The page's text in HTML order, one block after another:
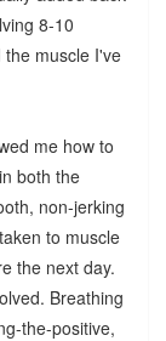
8-10
muscle I've
me how to
both the
non-jerking
to muscle
the next day.
Breathing
the-positive,